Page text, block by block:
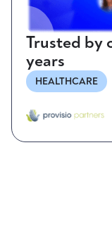
Trusted by
years
HEALTHCARE